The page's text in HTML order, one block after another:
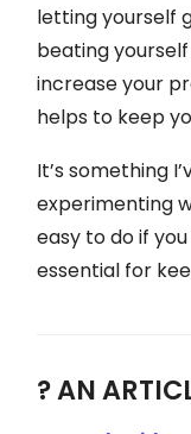
letting yourself
beating
increase your
helps to keep
It’s something
experimenting
easy to do if
essential for
? AN